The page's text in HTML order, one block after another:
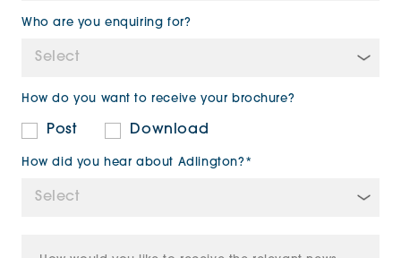
Who are you enquiring for?
How do you want to receive your brochure?
Post Download
How did you hear about Adlington?*